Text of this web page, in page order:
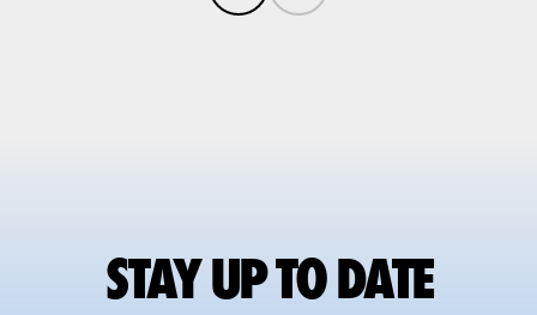
STAY UP TO DATE